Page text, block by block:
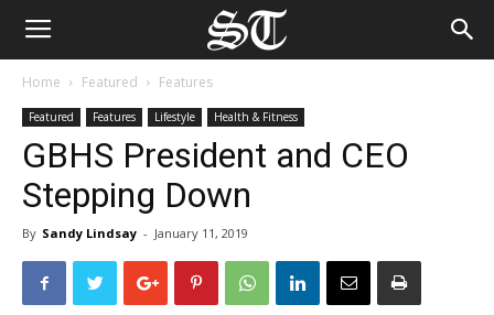
Home Featured Features
Featured Features Lifestyle Health & Fitness
GBHS President and CEO
Stepping Down
By Sandy Lindsay - January 11, 2019